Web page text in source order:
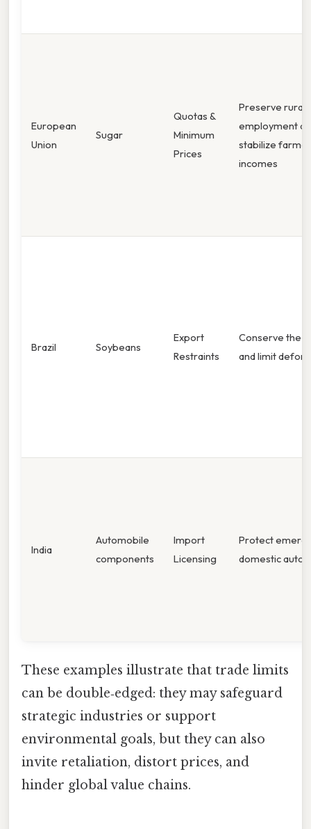
European
Union
Sugar
Quotas &
Minimum
Prices
Preserve rural
employment
stabilize farmer
incomes
Brazil Soybeans
Export
Restraints
Conserve the
and limit
India
Automobile
components
Import
Licensing
Protect
domestic auto
These examples illustrate that trade limits
can be double‑edged: they may safeguard
strategic industries or support
environmental goals, but they can also
invite retaliation, distort prices, and
hinder global value chains.